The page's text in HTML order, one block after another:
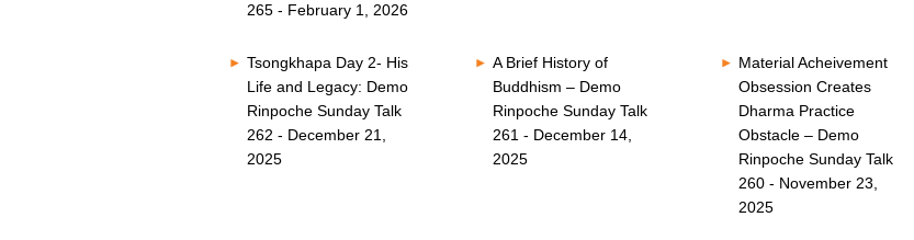
265 - February 1, 2026
Tsongkhapa Day 2- His
Life and Legacy: Demo
Rinpoche Sunday Talk
262 - December 21,
2025
A Brief History of
Buddhism – Demo
Rinpoche Sunday Talk
261 - December 14,
2025
Material Acheivement
Obsession Creates
Dharma Practice
Obstacle – Demo
Rinpoche Sunday Talk
260 - November 23,
2025